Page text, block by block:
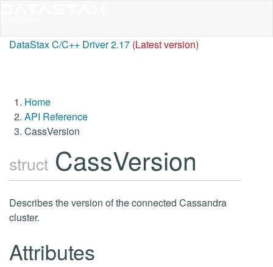
DataStax C/C++ Driver 2.17 (Latest version)
Home
API Reference
CassVersion
struct CassVersion
Describes the version of the connected Cassandra
cluster.
Attributes